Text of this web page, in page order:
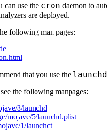
can use the cron daemon to
are deployed.
following man pages:
that you use the launchd
see the following manpages:
8/launchd
mojave/5/launchd.plist
1/launchctl